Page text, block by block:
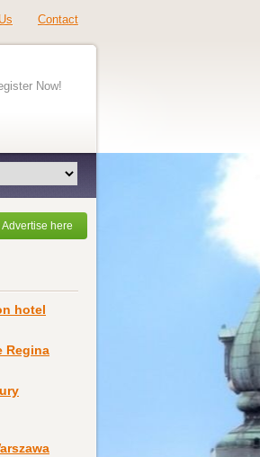
Contact
Now!
Advertise here
hotel
Regina